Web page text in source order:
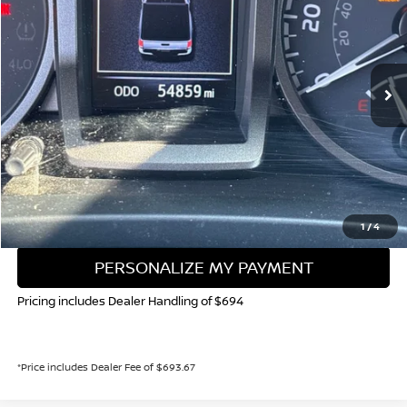
1/4
Special Offer Price Drop
VIN: 3TYCZ5AN3NT054539 Stock:TR160098AModel: 7543
54,869 mi
$39,897
VALLEY NISSAN PRICE
Less
Valley Price: $39,897
CALL NOW!
GET TODAY'S PRICE
PERSONALIZE MY PAYMENT
Pricing includes Dealer Handling of $694
*Price includes Dealer Fee of $693.67